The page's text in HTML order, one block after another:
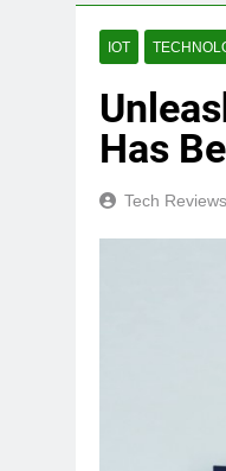
IOT
Has
Tech